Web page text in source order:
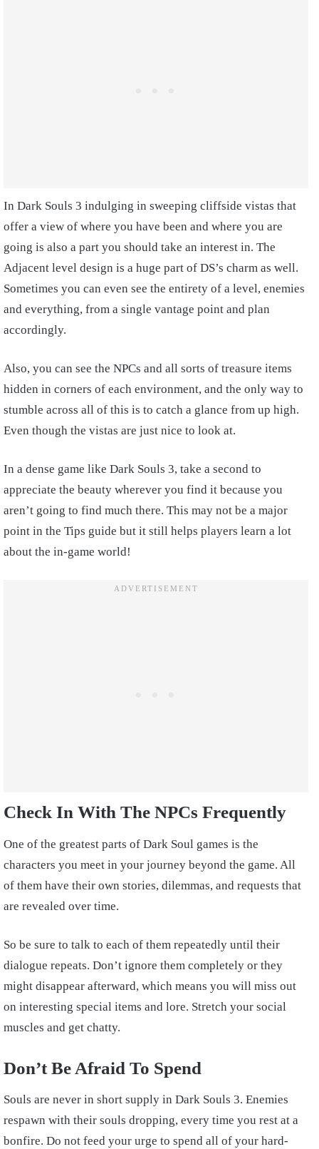
In Dark Souls 3 indulging in sweeping cliffside vistas that
offer a view of where you have been and where you are
going is also a part you should take an interest in. The
Adjacent level design is a huge part of DS’s charm as well.
Sometimes you can even see the entirety of a level, enemies
and everything, from a single vantage point and plan
accordingly.
Also, you can see the NPCs and all sorts of treasure items
hidden in corners of each environment, and the only way to
stumble across all of this is to catch a glance from up high.
Even though the vistas are just nice to look at.
In a dense game like Dark Souls 3, take a second to
appreciate the beauty wherever you find it because you
aren’t going to find much there. This may not be a major
point in the Tips guide but it still helps players learn a lot
about the in-game world!
Check In With The NPCs Frequently
One of the greatest parts of Dark Soul games is the
characters you meet in your journey beyond the game. All
of them have their own stories, dilemmas, and requests that
are revealed over time.
So be sure to talk to each of them repeatedly until their
dialogue repeats. Don’t ignore them completely or they
might disappear afterward, which means you will miss out
on interesting special items and lore. Stretch your social
muscles and get chatty.
Don’t Be Afraid To Spend
Souls are never in short supply in Dark Souls 3. Enemies
respawn with their souls dropping, every time you rest at a
bonfire. Do not feed your urge to spend all of your hard-